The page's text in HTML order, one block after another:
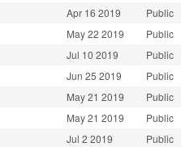
Apr 16 2019 Public
May 22 2019 Public
Jul 10 2019 Public
Jun 25 2019 Public
May 21 2019 Public
May 21 2019 Public
Jul 2 2019 Public